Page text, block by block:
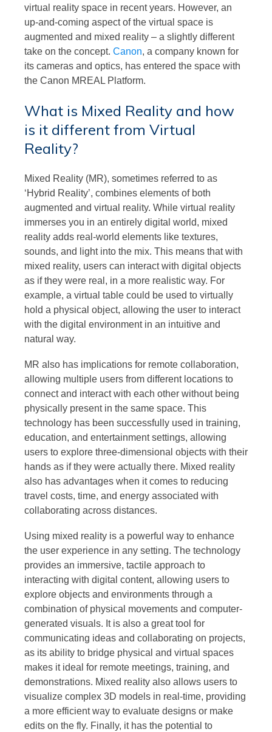
virtual reality space in recent years. However, an
up-and-coming aspect of the virtual space is
augmented and mixed reality – a slightly different
take on the concept. Canon, a company known for
its cameras and optics, has entered the space with
the Canon MREAL Platform.
What is Mixed Reality and how
is it different from Virtual
Reality?
Mixed Reality (MR), sometimes referred to as
‘Hybrid Reality’, combines elements of both
augmented and virtual reality. While virtual reality
immerses you in an entirely digital world, mixed
reality adds real-world elements like textures,
sounds, and light into the mix. This means that with
mixed reality, users can interact with digital objects
as if they were real, in a more realistic way. For
example, a virtual table could be used to virtually
hold a physical object, allowing the user to interact
with the digital environment in an intuitive and
natural way.
MR also has implications for remote collaboration,
allowing multiple users from different locations to
connect and interact with each other without being
physically present in the same space. This
technology has been successfully used in training,
education, and entertainment settings, allowing
users to explore three-dimensional objects with their
hands as if they were actually there. Mixed reality
also has advantages when it comes to reducing
travel costs, time, and energy associated with
collaborating across distances.
Using mixed reality is a powerful way to enhance
the user experience in any setting. The technology
provides an immersive, tactile approach to
interacting with digital content, allowing users to
explore objects and environments through a
combination of physical movements and computer-
generated visuals. It is also a great tool for
communicating ideas and collaborating on projects,
as its ability to bridge physical and virtual spaces
makes it ideal for remote meetings, training, and
demonstrations. Mixed reality also allows users to
visualize complex 3D models in real-time, providing
a more efficient way to evaluate designs or make
edits on the fly. Finally, it has the potential to